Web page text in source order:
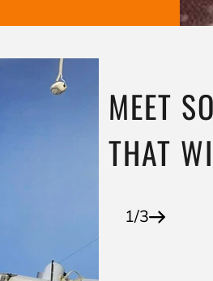
MEET
THAT
1/3